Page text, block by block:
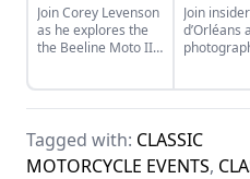
Join Corey Levenson
as he explores the
the Beeline Moto II,
Join
d’Orléans
Motorcycle
Tagged with: CLASSIC
MOTORCYCLE EVENTS,